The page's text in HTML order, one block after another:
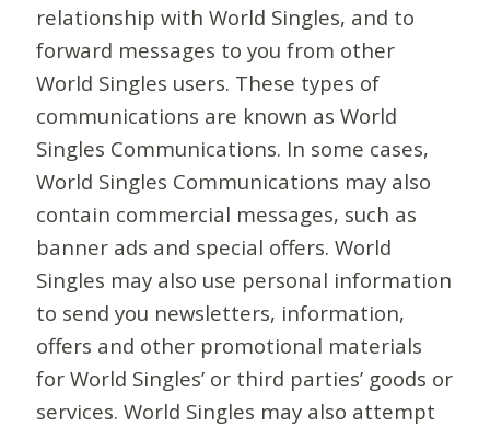
relationship with World Singles, and to
forward messages to you from other
World Singles users. These types of
communications are known as World
Singles Communications. In some cases,
World Singles Communications may also
contain commercial messages, such as
banner ads and special offers. World
Singles may also use personal information
to send you newsletters, information,
offers and other promotional materials
for World Singles’ or third parties’ goods or
services. World Singles may also attempt